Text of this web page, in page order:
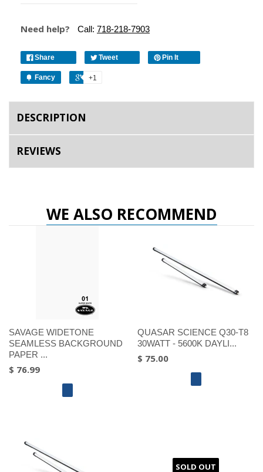
Need help? Call: 718-218-7903
Share Tweet Pin It
Fancy +1
DESCRIPTION
REVIEWS
WE ALSO RECOMMEND
SAVAGE WIDETONE
SEAMLESS BACKGROUND
PAPER ...
$ 76.99
QUASAR SCIENCE Q30-T8
30WATT - 5600K DAYLI...
$ 75.00
SOLD OUT